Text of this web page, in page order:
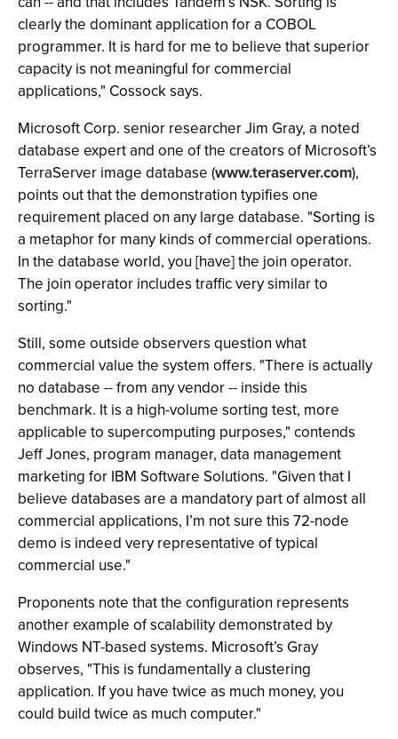
clearly the dominant application for a COBOL
programmer. It is hard for me to believe that superior
capacity is not meaningful for commercial
applications," Cossock says.
Microsoft Corp. senior researcher Jim Gray, a noted
database expert and one of the creators of Microsoft’s
TerraServer image database (www.teraserver.com),
points out that the demonstration typifies one
requirement placed on any large database. "Sorting is
a metaphor for many kinds of commercial operations.
In the database world, you [have] the join operator.
The join operator includes traffic very similar to
sorting."
Still, some outside observers question what
commercial value the system offers. "There is actually
no database -- from any vendor -- inside this
benchmark. It is a high-volume sorting test, more
applicable to supercomputing purposes," contends
Jeff Jones, program manager, data management
marketing for IBM Software Solutions. "Given that I
believe databases are a mandatory part of almost all
commercial applications, I’m not sure this 72-node
demo is indeed very representative of typical
commercial use."
Proponents note that the configuration represents
another example of scalability demonstrated by
Windows NT-based systems. Microsoft’s Gray
observes, "This is fundamentally a clustering
application. If you have twice as much money, you
could build twice as much computer."